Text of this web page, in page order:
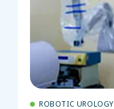
ROBOTIC UROLOGY